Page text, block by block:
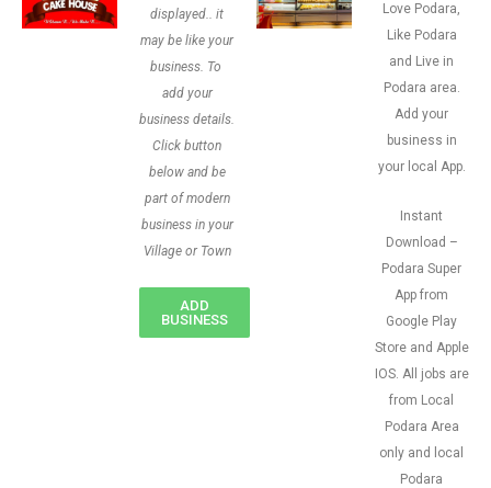
displayed.. it
may be like your
business. To
add your
business details.
Click button
below and be
part of modern
business in your
Village or Town
ADD
BUSINESS
Love Podara,
Like Podara
and Live in
Podara area.
Add your
business in
your local App.
Instant
Download –
Podara Super
App from
Google Play
Store and Apple
IOS. All jobs are
from Local
Podara Area
only and local
Podara